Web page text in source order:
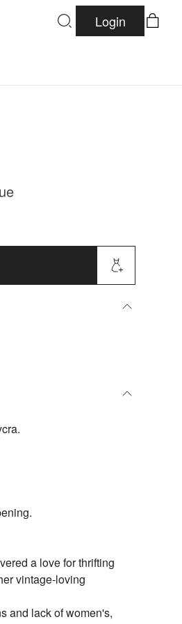
Login
a love for thrifting
vintage-loving
and lack of women's,